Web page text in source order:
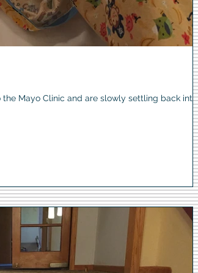
Mayo Clinic and are slowly settling back into